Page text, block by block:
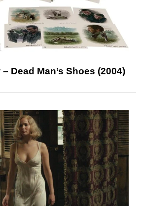
Dead Man’s Shoes (2004)